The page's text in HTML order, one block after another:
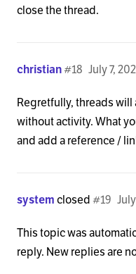
close the thread.
christian July 7,
#18
Regretfully, threads will
without activity. What
and add a reference /
systemclosed#19
This topic was
reply. New replies are